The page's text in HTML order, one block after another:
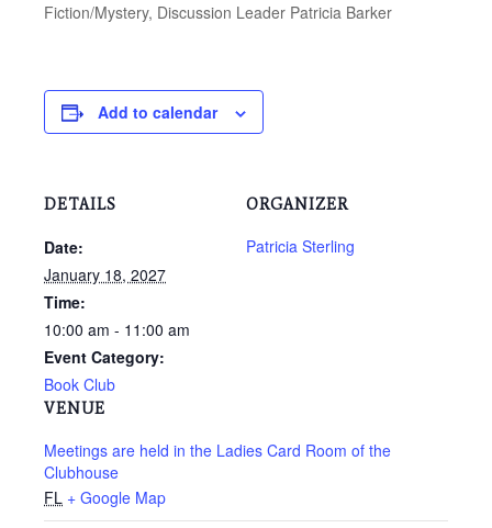
Fiction/Mystery, Discussion Leader Patricia Barker
Add to calendar
DETAILS
Date:
January 18, 2027
Time:
10:00 am - 11:00 am
Event Category:
Book Club
VENUE
Meetings are held in the Ladies Card Room of the
Clubhouse
FL + Google Map
ORGANIZER
Patricia Sterling